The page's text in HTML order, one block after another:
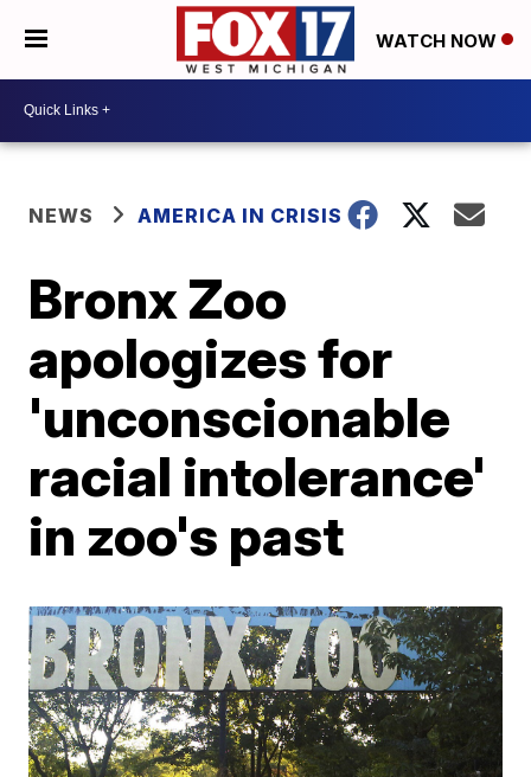
WATCH NOW
NEWS AMERICA IN CRISIS
Bronx Zoo
apologizes for
'unconscionable
racial intolerance'
in zoo's past